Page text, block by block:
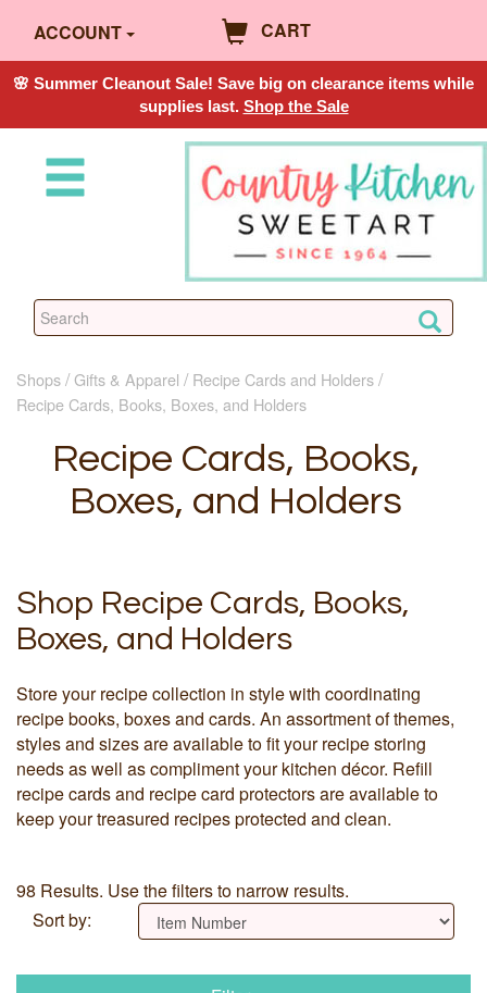
ACCOUNT CART
🌸 Summer Cleanout Sale! Save big on clearance items while
supplies last. Shop the Sale
Shops Gifts & Apparel
Recipe Cards and Holders
Recipe Cards, Books, Boxes, and Holders
Recipe Cards, Books,
Boxes, and Holders
Shop Recipe Cards, Books,
Boxes, and Holders
Store your recipe collection in style with coordinating
recipe books, boxes and cards. An assortment of themes,
styles and sizes are available to fit your recipe storing
needs as well as compliment your kitchen décor. Refill
recipe cards and recipe card protectors are available to
keep your treasured recipes protected and clean.
98 Results. Use the filters to narrow results.
Sort by: